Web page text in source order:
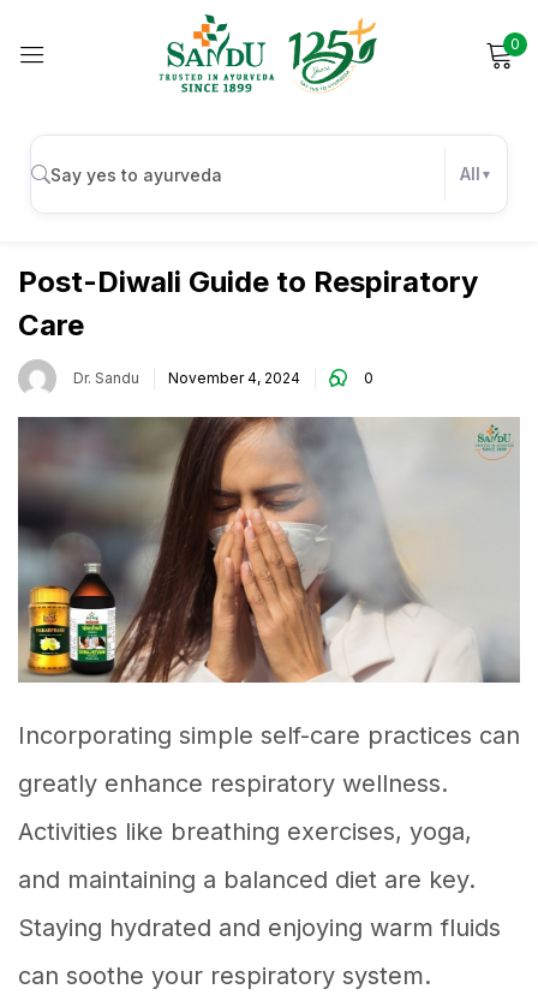
0
All
Post-Diwali Guide to Respiratory
Care
Dr. Sandu November 4, 2024 0
Incorporating simple self-care practices can
greatly enhance respiratory wellness.
Activities like breathing exercises, yoga,
and maintaining a balanced diet are key.
Staying hydrated and enjoying warm fluids
can soothe your respiratory system.
Sign in